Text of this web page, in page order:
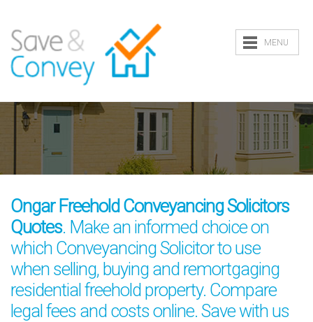
MENU
Ongar Freehold Conveyancing Solicitors
Quotes. Make an informed choice on
which Conveyancing Solicitor to use
when selling, buying and remortgaging
residential freehold property. Compare
legal fees and costs online. Save with us